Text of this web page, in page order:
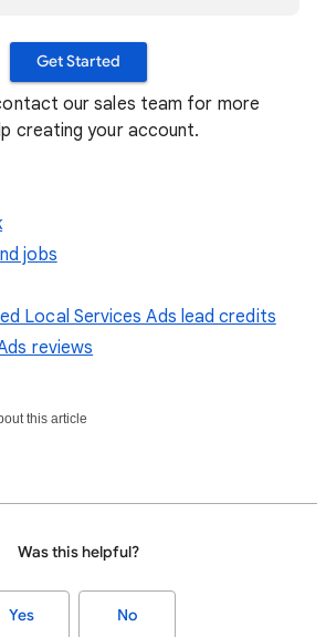
Get Started
our sales team for more
creating your account.
jobs
Local Services Ads lead credits
reviews
this article
Was this helpful?
Yes No